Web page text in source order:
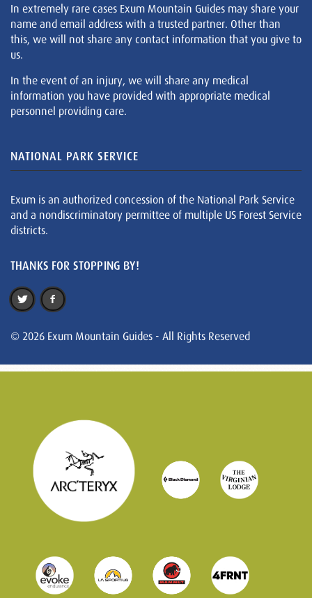
In extremely rare cases Exum Mountain Guides may share your
name and email address with a trusted partner. Other than
this, we will not share any contact information that you give to
us.
In the event of an injury, we will share any medical
information you have provided with appropriate medical
personnel providing care.
NATIONAL PARK SERVICE
Exum is an authorized concession of the National Park Service
and a nondiscriminatory permittee of multiple US Forest Service
districts.
THANKS FOR STOPPING BY!
© 2026 Exum Mountain Guides - All Rights Reserved